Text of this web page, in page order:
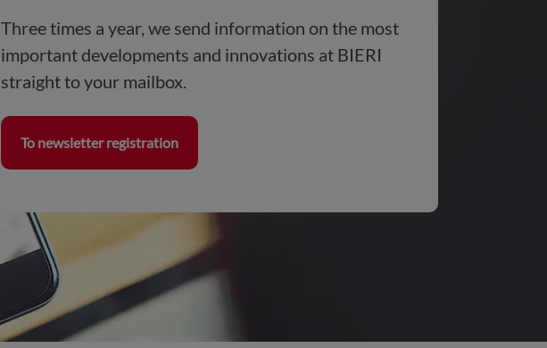
Three times a year, we send information on the most
important developments and innovations at BIERI
straight to your mailbox.
To newsletter registration